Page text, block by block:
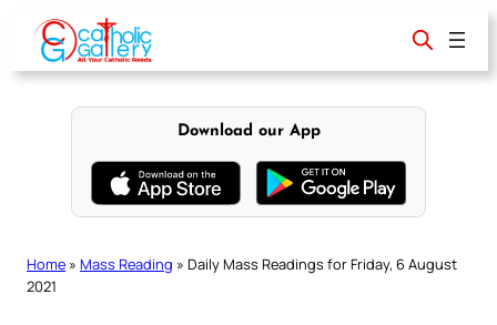
content
Download our App
Home » Mass Reading » Daily Mass Readings for Friday, 6 August
2021